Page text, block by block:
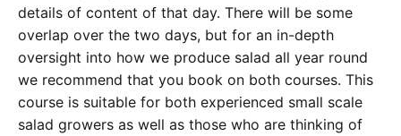
details of content of that day. There will be some
overlap over the two days, but for an in-depth
oversight into how we produce salad all year round
we recommend that you book on both courses. This
course is suitable for both experienced small scale
salad growers as well as those who are thinking of